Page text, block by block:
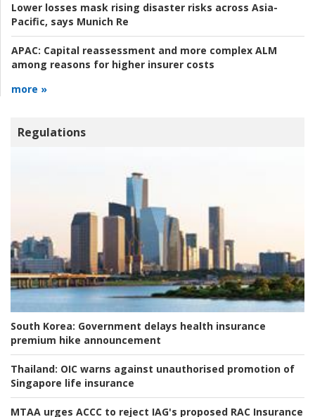
Lower losses mask rising disaster risks across Asia-
Pacific, says Munich Re
APAC: Capital reassessment and more complex ALM
among reasons for higher insurer costs
more »
Regulations
South Korea: Government delays health insurance
premium hike announcement
Thailand: OIC warns against unauthorised promotion of
Singapore life insurance
MTAA urges ACCC to reject IAG's proposed RAC Insurance